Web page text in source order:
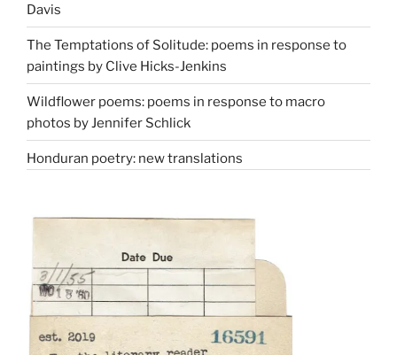
Davis
The Temptations of Solitude: poems in response to
paintings by Clive Hicks-Jenkins
Wildflower poems: poems in response to macro
photos by Jennifer Schlick
Honduran poetry: new translations